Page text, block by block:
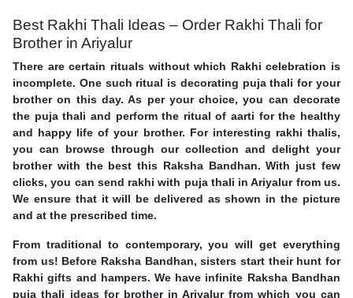
Best Rakhi Thali Ideas – Order Rakhi Thali for
Brother in Ariyalur
There are certain rituals without which Rakhi celebration is
incomplete. One such ritual is decorating puja thali for your
brother on this day. As per your choice, you can decorate
the puja thali and perform the ritual of aarti for the healthy
and happy life of your brother. For interesting rakhi thalis,
you can browse through our collection and delight your
brother with the best this Raksha Bandhan. With just few
clicks, you can send rakhi with puja thali in Ariyalur from us.
We ensure that it will be delivered as shown in the picture
and at the prescribed time.
From traditional to contemporary, you will get everything
from us! Before Raksha Bandhan, sisters start their hunt for
Rakhi gifts and hampers. We have infinite Raksha Bandhan
puja thali ideas for brother in Ariyalur from which you can